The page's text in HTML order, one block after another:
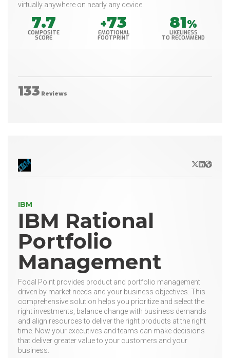
virtually anywhere on nearly any device.
7.7
COMPOSITE
SCORE
+73
EMOTIONAL
FOOTPRINT
81%
LIKELINESS
TO RECOMMEND
133 Reviews
X/Twitter
LinkedIn
Website
IBM
IBM Rational
Portfolio
Management
Focal Point provides product and portfolio management
driven by market needs and your business objectives. This
comprehensive solution helps you prioritize and select the
right investments, balance change with business demands
and align resources to deliver the right products at the right
time. Now your executives and teams can make decisions
that deliver greater value to your customers and your
business.